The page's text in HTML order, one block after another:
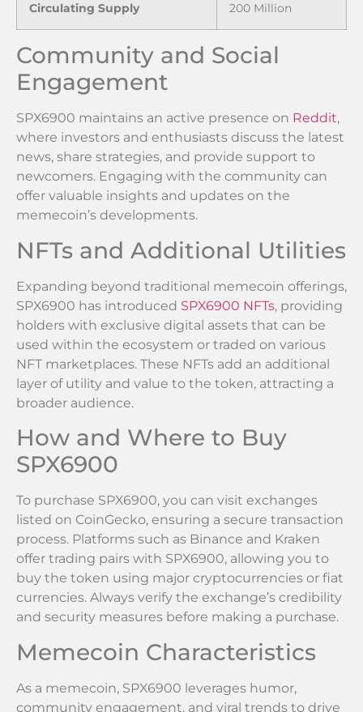
Circulating Supply 200 Million
Community and Social
Engagement
SPX6900 maintains an active presence on Reddit,
where investors and enthusiasts discuss the latest
news, share strategies, and provide support to
newcomers. Engaging with the community can
offer valuable insights and updates on the
memecoin’s developments.
NFTs and Additional Utilities
Expanding beyond traditional memecoin offerings,
SPX6900 has introduced SPX6900 NFTs, providing
holders with exclusive digital assets that can be
used within the ecosystem or traded on various
NFT marketplaces. These NFTs add an additional
layer of utility and value to the token, attracting a
broader audience.
How and Where to Buy
SPX6900
To purchase SPX6900, you can visit exchanges
listed on CoinGecko, ensuring a secure transaction
process. Platforms such as Binance and Kraken
offer trading pairs with SPX6900, allowing you to
buy the token using major cryptocurrencies or fiat
currencies. Always verify the exchange’s credibility
and security measures before making a purchase.
Memecoin Characteristics
As a memecoin, SPX6900 leverages humor,
community engagement, and viral trends to drive